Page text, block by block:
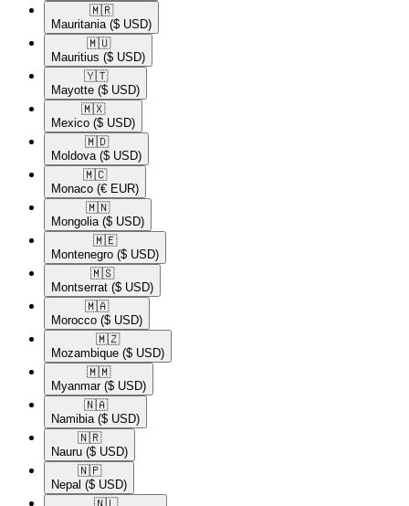
🇲🇷​
Mauritania ($ USD)
🇲🇺​
Mauritius ($ USD)
🇾🇹​
Mayotte ($ USD)
🇲🇽​
Mexico ($ USD)
🇲🇩​
Moldova ($ USD)
🇲🇨​
Monaco (€ EUR)
🇲🇳​
Mongolia ($ USD)
🇲🇪​
Montenegro ($ USD)
🇲🇸​
Montserrat ($ USD)
🇲🇦​
Morocco ($ USD)
🇲🇿​
Mozambique ($ USD)
🇲🇲​
Myanmar ($ USD)
🇳🇦​
Namibia ($ USD)
🇳🇷​
Nauru ($ USD)
🇳🇵​
Nepal ($ USD)